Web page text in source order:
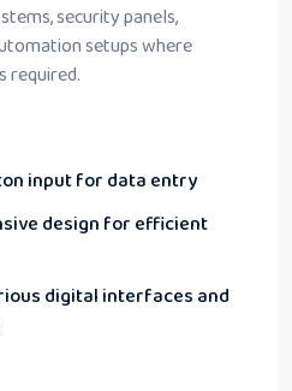
security panels,
setups where
required.
input for data entry
design for efficient
digital interfaces and